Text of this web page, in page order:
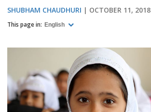
SHUBHAM CHAUDHURI OCTOBER 11, 2018
This page in: English